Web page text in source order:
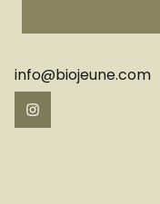
info@biojeune.com